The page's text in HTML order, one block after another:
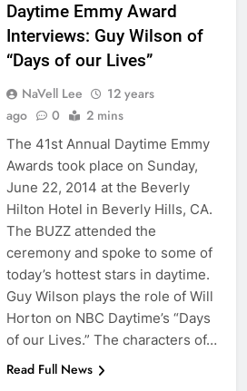
Daytime Emmy Award
Interviews: Guy Wilson of
“Days of our Lives”
NaVell Lee
12 years
ago
0 2 mins
The 41st Annual Daytime Emmy
Awards took place on Sunday,
June 22, 2014 at the Beverly
Hilton Hotel in Beverly Hills, CA.
The BUZZ attended the
ceremony and spoke to some of
today’s hottest stars in daytime.
Guy Wilson plays the role of Will
Horton on NBC Daytime’s “Days
of our Lives.” The characters of…
Read Full News